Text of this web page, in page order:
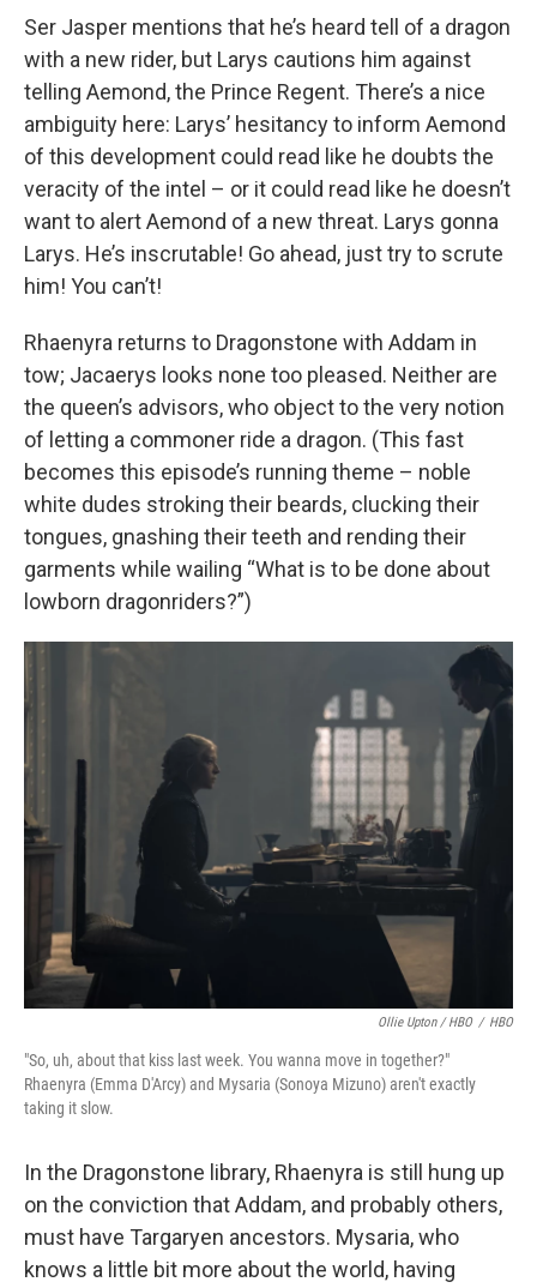
Ser Jasper mentions that he’s heard tell of a dragon
with a new rider, but Larys cautions him against
telling Aemond, the Prince Regent. There’s a nice
ambiguity here: Larys’ hesitancy to inform Aemond
of this development could read like he doubts the
veracity of the intel – or it could read like he doesn’t
want to alert Aemond of a new threat. Larys gonna
Larys. He’s inscrutable! Go ahead, just try to scrute
him! You can’t!
Rhaenyra returns to Dragonstone with Addam in
tow; Jacaerys looks none too pleased. Neither are
the queen’s advisors, who object to the very notion
of letting a commoner ride a dragon. (This fast
becomes this episode’s running theme – noble
white dudes stroking their beards, clucking their
tongues, gnashing their teeth and rending their
garments while wailing “What is to be done about
lowborn dragonriders?”)
Ollie Upton / HBO / HBO
"So, uh, about that kiss last week. You wanna move in together?"
Rhaenyra (Emma D'Arcy) and Mysaria (Sonoya Mizuno) aren't exactly
taking it slow.
In the Dragonstone library, Rhaenyra is still hung up
on the conviction that Addam, and probably others,
must have Targaryen ancestors. Mysaria, who
knows a little bit more about the world, having